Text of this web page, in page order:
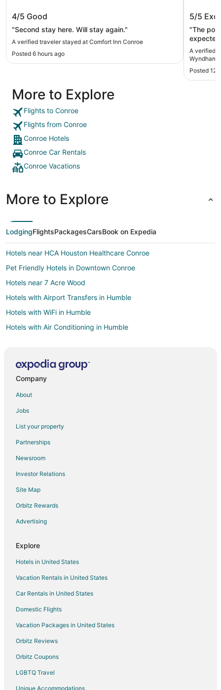
Comfort Inn Conroe
4/5 Good
"Second stay here. Will stay again."
A verified traveler stayed at Comfort Inn Conroe
Posted 6 hours ago
La
Conroe
5/5
"The
working
entrance
Overall
staff are
time
A verified
Wyndham
Posted 12
More to Explore
Flights to Conroe
Flights from Conroe
Conroe Hotels
Conroe Car Rentals
Conroe Vacations
More to Explore
LodgingFlightsPackagesCarsBook on Expedia
Hotels near HCA Houston Healthcare Conroe
Pet Friendly Hotels in Downtown Conroe
Hotels near 7 Acre Wood
Hotels with Airport Transfers in Humble
Hotels with WiFi in Humble
Hotels with Air Conditioning in Humble
Hotels near The Lone Star Convention & Expo Center
Hotels on the River in The Galleria
B&B in Willis
Cabin Rentals in Willis
Casino Resorts & in Willis
Cheap Hotels in Willis
Kid Friendly Hotels in Willis
Hotels with Pool in Willis
Hotels with Hot Tubs in Willis
Hotels on the Lake in Willis
Pet Friendly Hotels in Willis
Romantic Getaways & Hotels in Willis
Spa Resorts & in Willis
Waterpark Hotels & Resorts in Willis
Hotels with a Wedding Venue in Willis
Willis Hotels
Company
About
Jobs
List your property
Partnerships
Newsroom
Investor Relations
Site Map
Orbitz Rewards
Advertising
Explore
Hotels in United States
Vacation Rentals in United States
Car Rentals in United States
Domestic Flights
Vacation Packages in United States
Orbitz Reviews
Orbitz Coupons
LGBTQ Travel
Unique Accommodations